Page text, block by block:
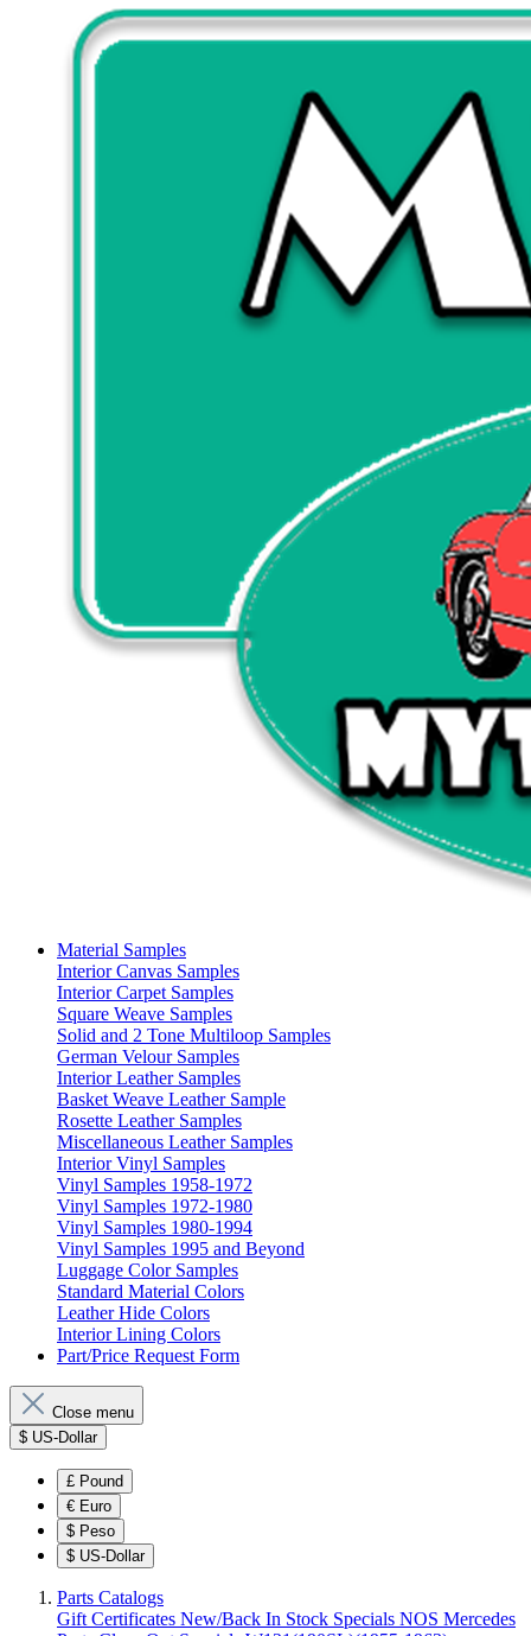
Material Samples
Interior Canvas Samples
Interior Carpet Samples
Square Weave Samples
Solid and 2 Tone Multiloop Samples
German Velour Samples
Interior Leather Samples
Basket Weave Leather Sample
Rosette Leather Samples
Miscellaneous Leather Samples
Interior Vinyl Samples
Vinyl Samples 1958-1972
Vinyl Samples 1972-1980
Vinyl Samples 1980-1994
Vinyl Samples 1995 and Beyond
Luggage Color Samples
Standard Material Colors
Leather Hide Colors
Interior Lining Colors
Part/Price Request Form
Close menu
$ US-Dollar
£ Pound
€ Euro
$ Peso
$ US-Dollar
Parts Catalogs
Gift Certificates New/Back In Stock Specials NOS Mercedes